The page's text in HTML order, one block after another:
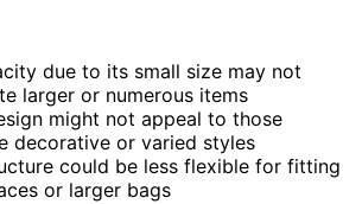
due to its small size may not
larger or numerous items
might not appeal to those
decorative or varied styles
could be less flexible for fitting
or larger bags